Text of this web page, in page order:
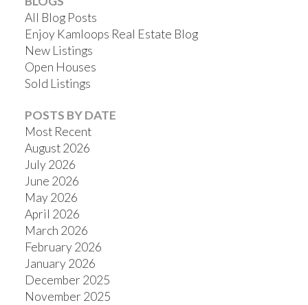
All Blog Posts
Enjoy Kamloops Real Estate Blog
New Listings
Open Houses
Sold Listings
POSTS BY DATE
Most Recent
August 2026
July 2026
June 2026
May 2026
April 2026
March 2026
February 2026
January 2026
December 2025
November 2025